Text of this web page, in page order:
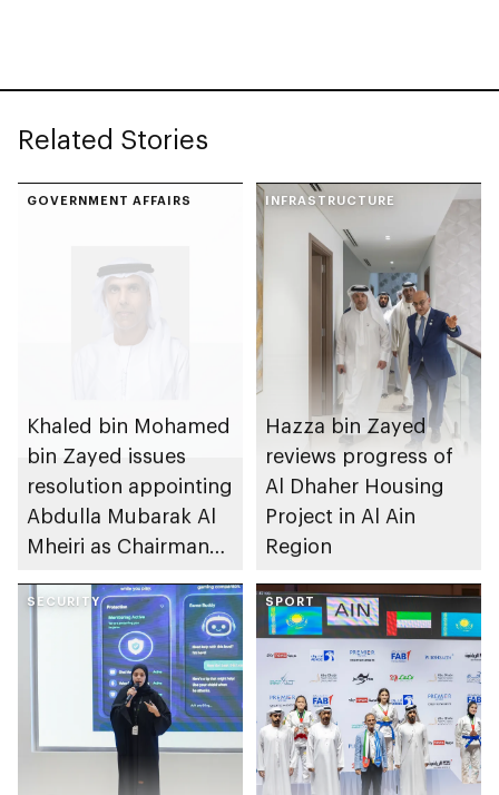
Related Stories
GOVERNMENT AFFAIRS
Khaled bin Mohamed
bin Zayed issues
resolution appointing
Abdulla Mubarak Al
Mheiri as Chairman
Heritage Authority
INFRASTRUCTURE
Hazza bin Zayed
reviews progress of
Al Dhaher Housing
Project in Al Ain
Region
SECURITY SPORT